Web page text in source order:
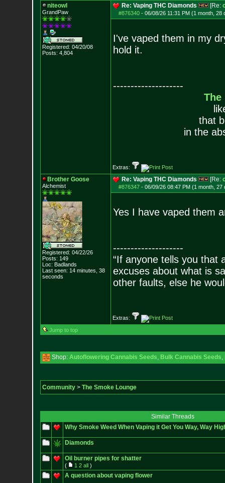
niteowl
GrandPaw
Registered: 04/20/08
Posts: 4,804
Re: Vaping THC Diamonds [Re:
#876340- 06/08/26 11:31 PM (1 month, 28
I've vaped them in my
hold it.
--------------------
The
that
in the
Extras:
Brother Goose
Alchemist
Registered: 04/22/26
Posts: 149
Loc: Badlands
Last seen: 14 minutes, 38
seconds
Re: Vaping THC Diamonds [Re:
#876347- 06/09/26 08:47 PM (1 month, 27
Yes I have vaped them
--------------------
“If anyone tells you that
excuses about what is
other faults, else he
Extras:
Jump to top
Shop: Autoflowering Cannabis Seeds, Bulk Cannabis Seeds,
Community> The Smoke Lounge
Similar Threads
Why Smoke Weed When Vaping it Get You Way, Way
Diamonds
Oil burner pipes for shatter
( 1 2 all)
A question about vaping flower